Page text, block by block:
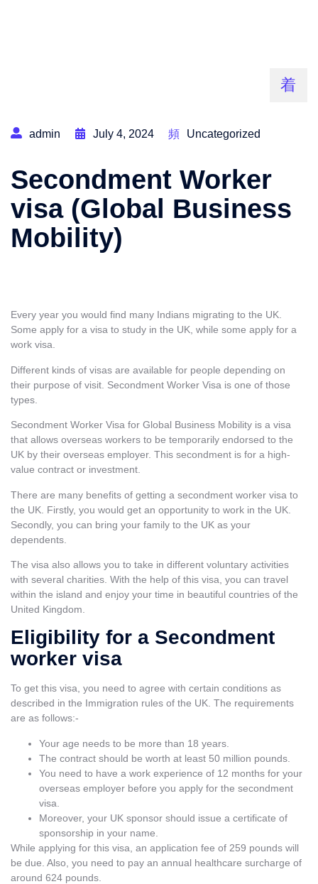
admin July 4, 2024 Uncategorized
Secondment Worker
visa (Global Business
Mobility)
Every year you would find many Indians migrating to the UK.
Some apply for a visa to study in the UK, while some apply for a
work visa.
Different kinds of visas are available for people depending on
their purpose of visit. Secondment Worker Visa is one of those
types.
Secondment Worker Visa for Global Business Mobility is a visa
that allows overseas workers to be temporarily endorsed to the
UK by their overseas employer. This secondment is for a high-
value contract or investment.
There are many benefits of getting a secondment worker visa to
the UK. Firstly, you would get an opportunity to work in the UK.
Secondly, you can bring your family to the UK as your
dependents.
The visa also allows you to take in different voluntary activities
with several charities. With the help of this visa, you can travel
within the island and enjoy your time in beautiful countries of the
United Kingdom.
Eligibility for a Secondment
worker visa
To get this visa, you need to agree with certain conditions as
described in the Immigration rules of the UK. The requirements
are as follows:-
Your age needs to be more than 18 years.
The contract should be worth at least 50 million pounds.
You need to have a work experience of 12 months for your
overseas employer before you apply for the secondment
visa.
Moreover, your UK sponsor should issue a certificate of
sponsorship in your name.
While applying for this visa, an application fee of 259 pounds will
be due. Also, you need to pay an annual healthcare surcharge of
around 624 pounds.